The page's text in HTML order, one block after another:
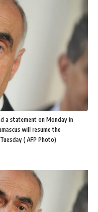
a statement on Monday in
will resume the
( AFP Photo)